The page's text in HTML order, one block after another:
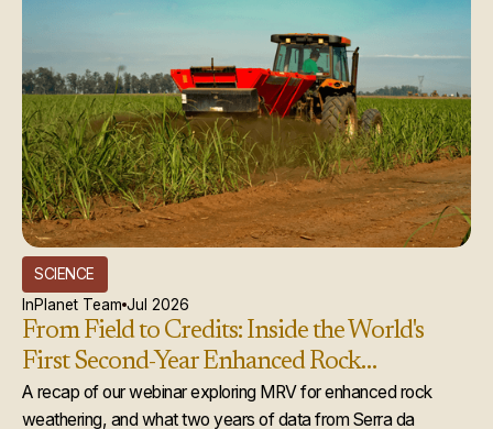
SCIENCE
InPlanet Team Jul 2026
From Field to Credits: Inside the World's
First Second-Year Enhanced Rock
Weathering Credit Issuance
A recap of our webinar exploring MRV for enhanced rock
weathering, and what two years of data from Serra da